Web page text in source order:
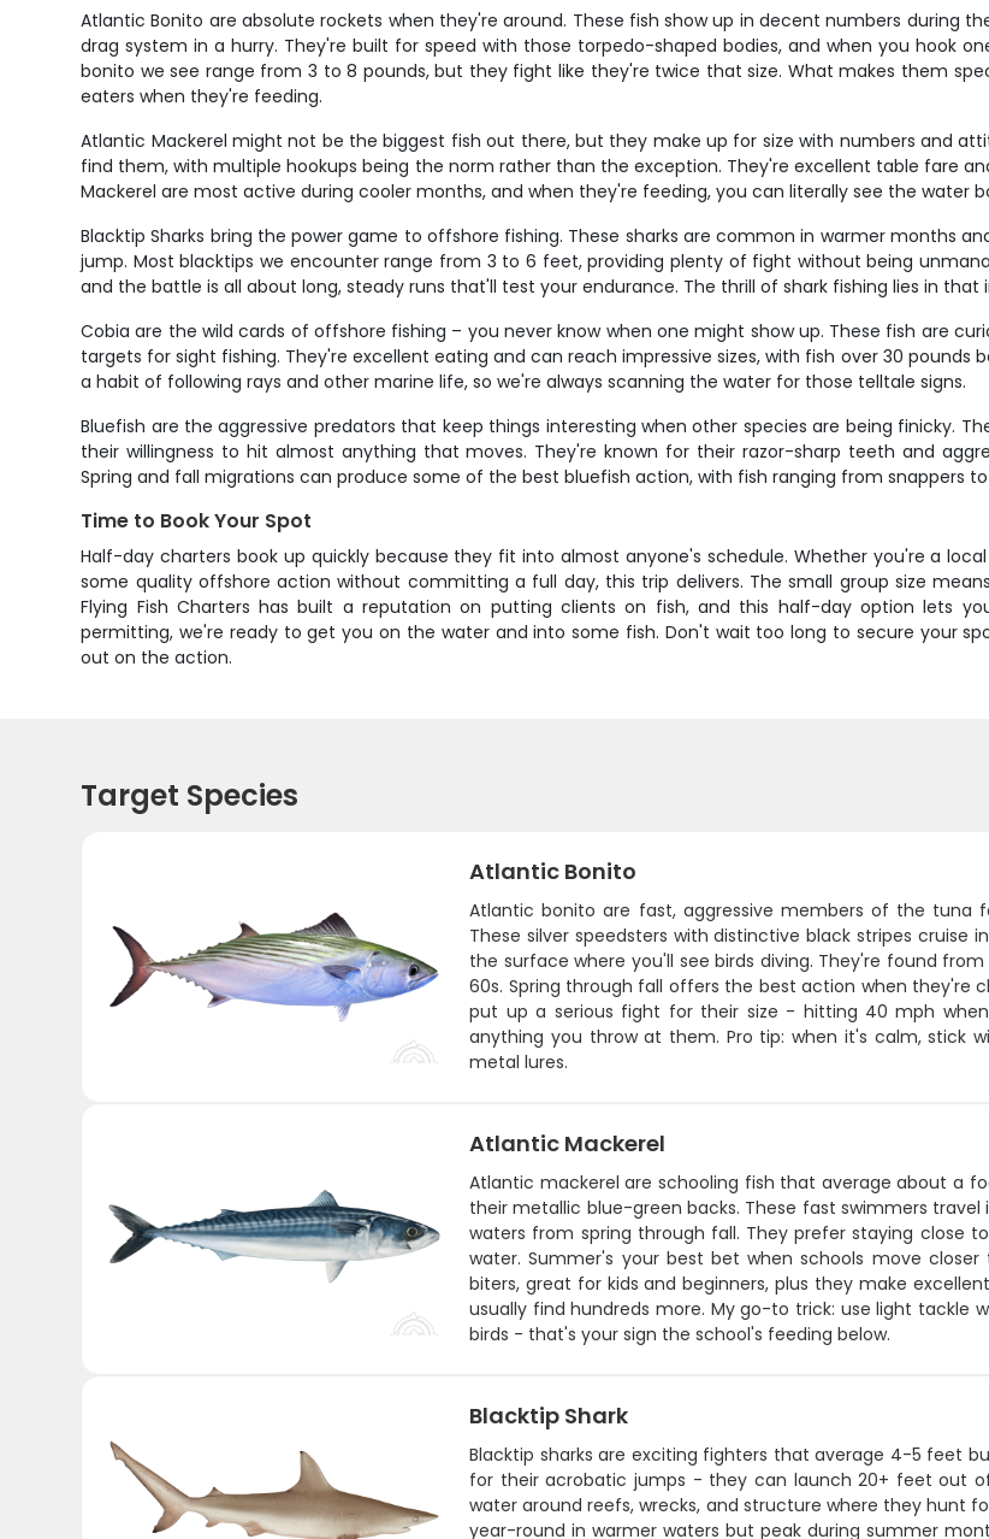
Atlantic Bonito are absolute rockets when they're around. These fish show up in decent numbers during
drag system in a hurry. They're built for speed with those torpedo-shaped bodies, and when you hook
bonito we see range from 3 to 8 pounds, but they fight like they're twice that size. What makes them
eaters when they're feeding.
Atlantic Mackerel might not be the biggest fish out there, but they make up for size with numbers and
find them, with multiple hookups being the norm rather than the exception. They're excellent table fare
Mackerel are most active during cooler months, and when they're feeding, you can literally see the water
Blacktip Sharks bring the power game to offshore fishing. These sharks are common in warmer months
jump. Most blacktips we encounter range from 3 to 6 feet, providing plenty of fight without being
and the battle is all about long, steady runs that'll test your endurance. The thrill of shark fishing lies in that
Cobia are the wild cards of offshore fishing – you never know when one might show up. These fish are
targets for sight fishing. They're excellent eating and can reach impressive sizes, with fish over 30
a habit of following rays and other marine life, so we're always scanning the water for those telltale signs.
Bluefish are the aggressive predators that keep things interesting when other species are being finicky.
their willingness to hit almost anything that moves. They're known for their razor-sharp teeth and
Spring and fall migrations can produce some of the best bluefish action, with fish ranging from snappers
Time to Book Your Spot
Half-day charters book up quickly because they fit into almost anyone's schedule. Whether you're a
some quality offshore action without committing a full day, this trip delivers. The small group size
Flying Fish Charters has built a reputation on putting clients on fish, and this half-day option lets
permitting, we're ready to get you on the water and into some fish. Don't wait too long to secure your
out on the action.
Target Species
Atlantic Bonito
Atlantic bonito are fast, aggressive members of the tuna
These silver speedsters with distinctive black stripes
the surface where you'll see birds diving. They're found
60s. Spring through fall offers the best action when they're
put up a serious fight for their size - hitting 40 mph
anything you throw at them. Pro tip: when it's calm, stick
metal lures.
Atlantic Mackerel
Atlantic mackerel are schooling fish that average about a
their metallic blue-green backs. These fast swimmers
waters from spring through fall. They prefer staying close
water. Summer's your best bet when schools move
biters, great for kids and beginners, plus they make
usually find hundreds more. My go-to trick: use light tackle
birds - that's your sign the school's feeding below.
Blacktip Shark
Blacktip sharks are exciting fighters that average 4-5 feet
for their acrobatic jumps - they can launch 20+ feet out
water around reefs, wrecks, and structure where they hunt
year-round in warmer waters but peak during summer